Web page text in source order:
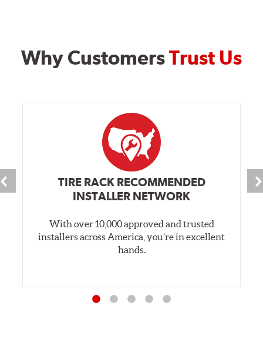
Why CustomersTrust Us
TIRE RACK RECOMMENDED
INSTALLER NETWORK
With over 10,000 approved and trusted
installers across America, you’re in excellent
hands.